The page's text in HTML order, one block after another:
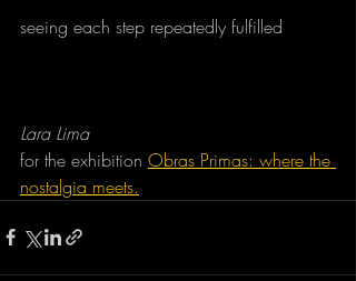
seeing each step repeatedly fulfilled
Lara Lima
for the exhibition Obras Primas: where the
nostalgia meets.